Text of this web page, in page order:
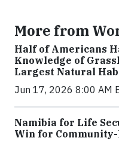
More from
Half of Americans
Knowledge of
Largest Natural
Jun 17, 2026 8:00 AM
Namibia for Life
Win for